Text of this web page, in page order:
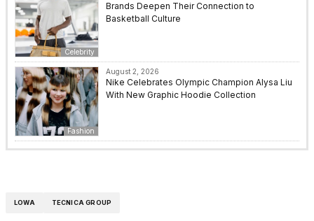
Celebrity
Brands Deepen Their Connection to
Basketball Culture
Fashion
August 2, 2026
Nike Celebrates Olympic Champion Alysa Liu
With New Graphic Hoodie Collection
LOWA TECNICA GROUP